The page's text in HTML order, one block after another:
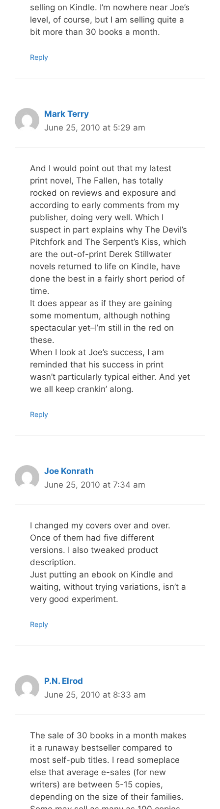
selling on Kindle. I’m nowhere near Joe’s
level, of course, but I am selling quite a
bit more than 30 books a month.
Reply
Mark Terry
June 25, 2010 at 5:29 am
And I would point out that my latest
print novel, The Fallen, has totally
rocked on reviews and exposure and
according to early comments from my
publisher, doing very well. Which I
suspect in part explains why The Devil’s
Pitchfork and The Serpent’s Kiss, which
are the out-of-print Derek Stillwater
novels returned to life on Kindle, have
done the best in a fairly short period of
time.
It does appear as if they are gaining
some momentum, although nothing
spectacular yet–I’m still in the red on
these.
When I look at Joe’s success, I am
reminded that his success in print
wasn’t particularly typical either. And yet
we all keep crankin’ along.
Reply
Joe Konrath
June 25, 2010 at 7:34 am
I changed my covers over and over.
Once of them had five different
versions. I also tweaked product
description.
Just putting an ebook on Kindle and
waiting, without trying variations, isn’t a
very good experiment.
Reply
P.N. Elrod
June 25, 2010 at 8:33 am
The sale of 30 books in a month makes
it a runaway bestseller compared to
most self-pub titles. I read someplace
else that average e-sales (for new
writers) are between 5-15 copies,
depending on the size of their families.